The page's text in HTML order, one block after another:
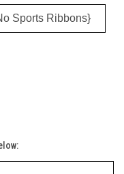
Sports Ribbons}